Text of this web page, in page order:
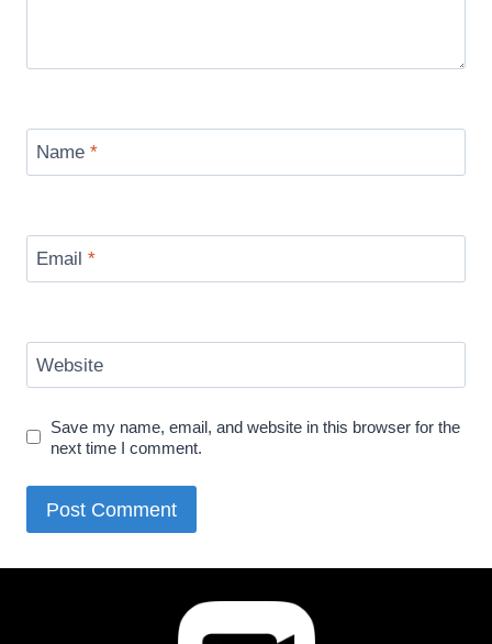
Name *
Email *
Website
Save my name, email, and website in this browser for the
next time I comment.